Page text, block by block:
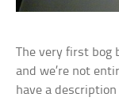
The very first bog
and we’re not
have a